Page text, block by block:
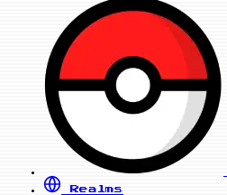
Realms